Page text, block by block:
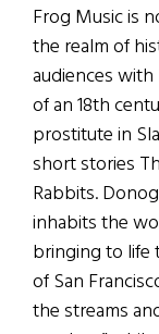
Frog Music is
the realm of
audiences
of an 18th
prostitute in
short stories
Rabbits.
inhabits the
bringing to life
of San
the streams